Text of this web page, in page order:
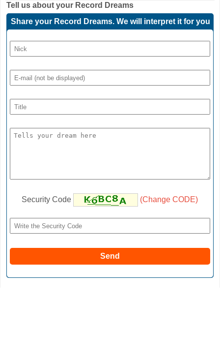
Tell us about your Record Dreams
Share your Record Dreams. We will interpret it for you
Security Code (Change CODE)